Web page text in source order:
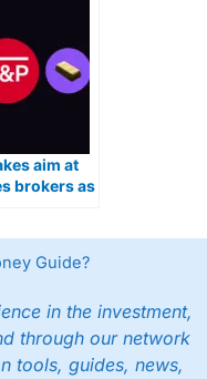
aim at
brokers as
Guide?
in the investment,
through our network
tools, guides, news,